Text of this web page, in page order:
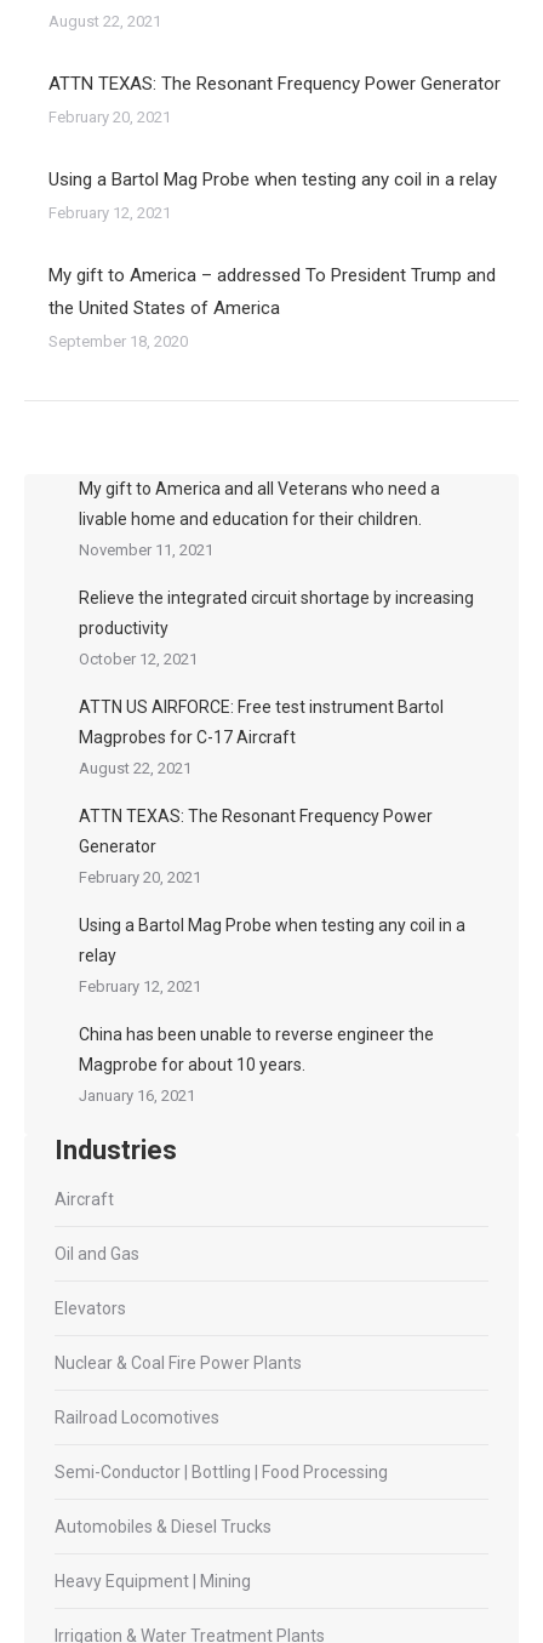
August 22, 2021
ATTN TEXAS: The Resonant Frequency Power Generator
February 20, 2021
Using a Bartol Mag Probe when testing any coil in a relay
February 12, 2021
My gift to America – addressed To President Trump and
the United States of America
September 18, 2020
My gift to America and all Veterans who need a
livable home and education for their children.
November 11, 2021
Relieve the integrated circuit shortage by increasing
productivity
October 12, 2021
ATTN US AIRFORCE: Free test instrument Bartol
Magprobes for C-17 Aircraft
August 22, 2021
ATTN TEXAS: The Resonant Frequency Power
Generator
February 20, 2021
Using a Bartol Mag Probe when testing any coil in a
relay
February 12, 2021
China has been unable to reverse engineer the
Magprobe for about 10 years.
January 16, 2021
Industries
Aircraft
Oil and Gas
Elevators
Nuclear & Coal Fire Power Plants
Railroad Locomotives
Semi-Conductor | Bottling | Food Processing
Automobiles & Diesel Trucks
Heavy Equipment | Mining
Irrigation & Water Treatment Plants